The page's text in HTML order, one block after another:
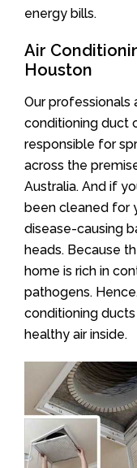
energy bills.
Air
Houston
Our professionals
conditioning duct
responsible for
across the
Australia. And if
been cleaned for
disease-causing
heads. Because
home is rich in
pathogens.
conditioning
healthy air inside.